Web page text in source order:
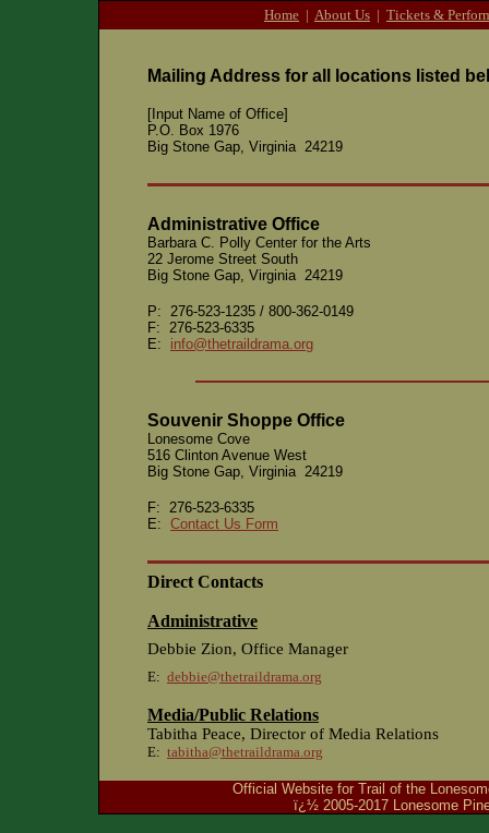
Home | About Us | Tickets &
Mailing Address for all locations listed
[Input Name of Office]
P.O. Box 1976
Big Stone Gap, Virginia 24219
Administrative Office
Barbara C. Polly Center for the Arts
22 Jerome Street South
Big Stone Gap, Virginia 24219
P: 276-523-1235 / 800-362-0149
F: 276-523-6335
E: info@thetraildrama.org
Souvenir Shoppe Office
Lonesome Cove
516 Clinton Avenue West
Big Stone Gap, Virginia 24219
F: 276-523-6335
E: Contact Us Form
Direct Contacts
Administrative
Debbie Zion, Office Manager
E: debbie@thetraildrama.org
Media/Public Relations
Tabitha Peace, Director of Media Relations
E: tabitha@thetraildrama.org
Official Website for Trail of the
ï¿½ 2005-2017 Lonesome